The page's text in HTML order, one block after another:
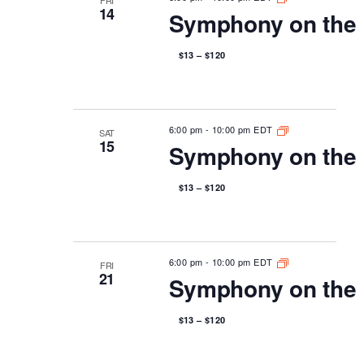
14 Symphony on
$13 – $120
SAT
15
6:00 pm - 10:00 pm EDT
Symphony on
$13 – $120
FRI
21
6:00 pm - 10:00 pm EDT
Symphony on
$13 – $120